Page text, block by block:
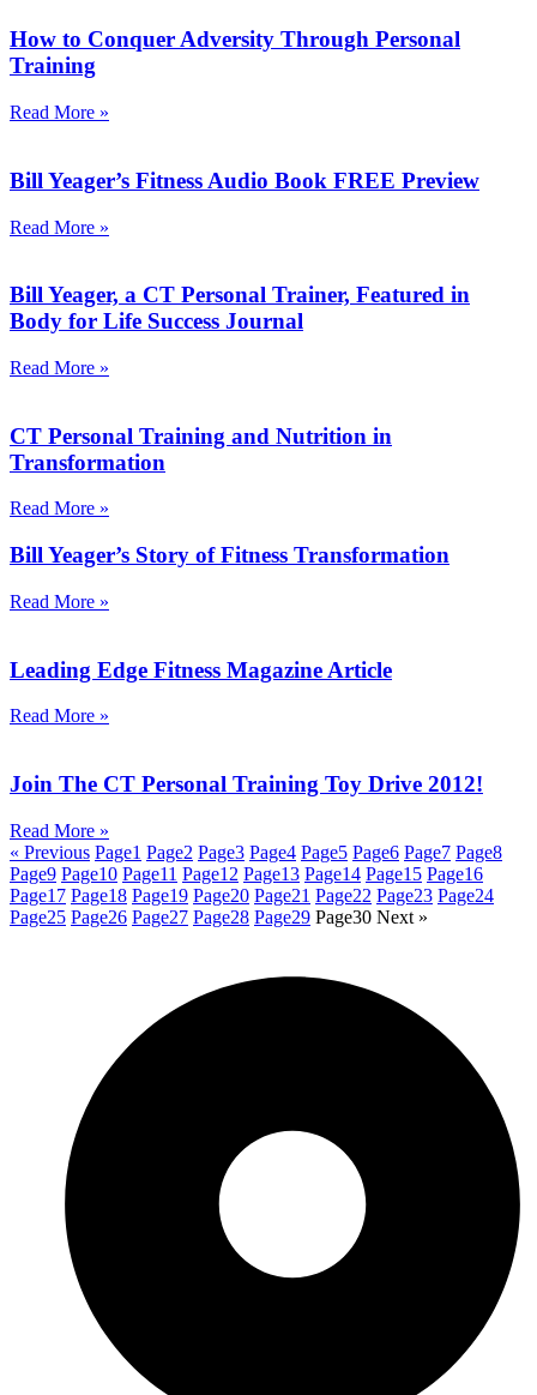
How to Conquer Adversity Through Personal
Training
Read More »
Bill Yeager’s Fitness Audio Book FREE Preview
Read More »
Bill Yeager, a CT Personal Trainer, Featured in
Body for Life Success Journal
Read More »
CT Personal Training and Nutrition in
Transformation
Read More »
Bill Yeager’s Story of Fitness Transformation
Read More »
Leading Edge Fitness Magazine Article
Read More »
Join The CT Personal Training Toy Drive 2012!
Read More »
« Previous Page1 Page2 Page3 Page4 Page5 Page6 Page7 Page8
Page9 Page10 Page11 Page12 Page13 Page14 Page15 Page16
Page17 Page18 Page19 Page20 Page21 Page22 Page23 Page24
Page25 Page26 Page27 Page28 Page29 Page30 Next »